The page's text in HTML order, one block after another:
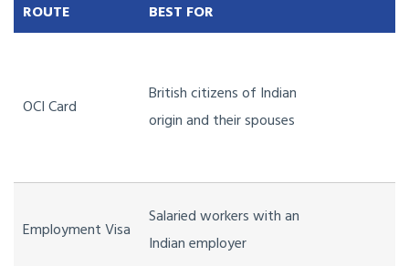
ROUTE BEST FOR
OCI Card
British citizens of Indian
origin and their spouses
Employment Visa
Salaried workers with an
Indian employer